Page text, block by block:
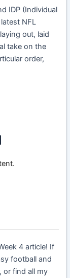
IDP (Individual
NFL
out, laid
take on the
order,
4 article! If
football and
, or find all my